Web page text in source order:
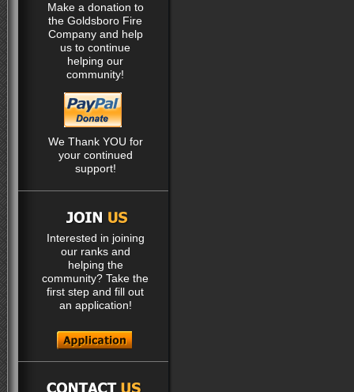
Make a donation to
the Goldsboro Fire
Company and help
us to continue
helping our
community!
We Thank YOU for
your continued
support!
Interested in joining
our ranks and
helping the
community? Take the
first step and fill out
an application!